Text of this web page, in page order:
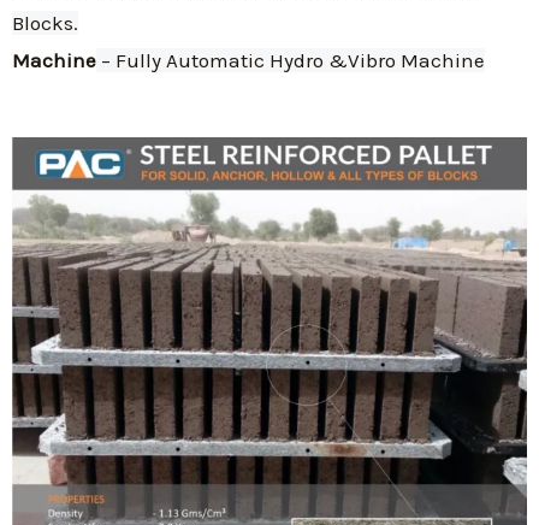
Blocks.
Machine – Fully Automatic Hydro &Vibro Machine